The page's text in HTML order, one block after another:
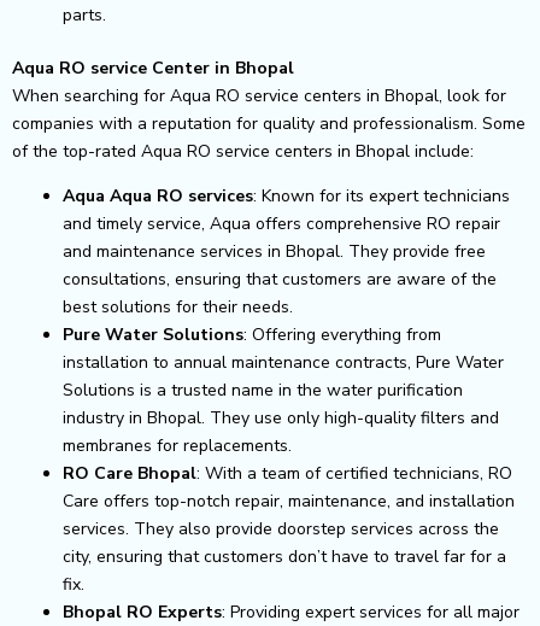
parts.
Aqua RO service Center in Bhopal
When searching for Aqua RO service centers in Bhopal, look for
companies with a reputation for quality and professionalism. Some
of the top-rated Aqua RO service centers in Bhopal include:
Aqua Aqua RO services: Known for its expert technicians
and timely service, Aqua offers comprehensive RO repair
and maintenance services in Bhopal. They provide free
consultations, ensuring that customers are aware of the
best solutions for their needs.
Pure Water Solutions: Offering everything from
installation to annual maintenance contracts, Pure Water
Solutions is a trusted name in the water purification
industry in Bhopal. They use only high-quality filters and
membranes for replacements.
RO Care Bhopal: With a team of certified technicians, RO
Care offers top-notch repair, maintenance, and installation
services. They also provide doorstep services across the
city, ensuring that customers don’t have to travel far for a
fix.
Bhopal RO Experts: Providing expert services for all major